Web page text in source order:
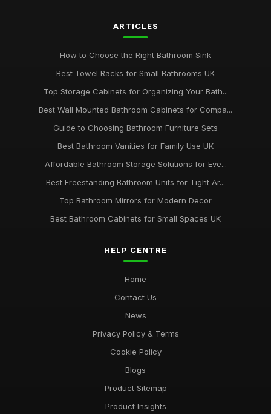
ARTICLES
How to Choose the Right Bathroom Sink
Best Towel Racks for Small Bathrooms UK
Top Storage Cabinets for Organizing Your Bath...
Best Wall Mounted Bathroom Cabinets for Compa...
Guide to Choosing Bathroom Furniture Sets
Best Bathroom Vanities for Family Use UK
Affordable Bathroom Storage Solutions for Eve...
Best Freestanding Bathroom Units for Tight Ar...
Top Bathroom Mirrors for Modern Decor
Best Bathroom Cabinets for Small Spaces UK
HELP CENTRE
Home
Contact Us
News
Privacy Policy & Terms
Cookie Policy
Blogs
Product Sitemap
Product Insights